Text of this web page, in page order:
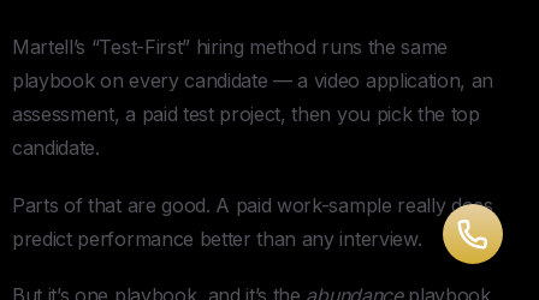
Martell’s “Test-First” hiring method runs the same
playbook on every candidate — a video application, an
assessment, a paid test project, then you pick the top
candidate.
Parts of that are good. A paid work-sample really does
predict performance better than any interview.
But it’s one playbook, and it’s the abundanceplaybook.